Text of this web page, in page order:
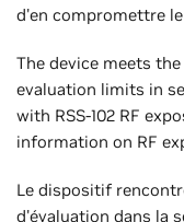
d'en compromettre
The device meets
evaluation limits in
with RSS-102 RF
information on RF
Le dispositif
d'évaluation dans la